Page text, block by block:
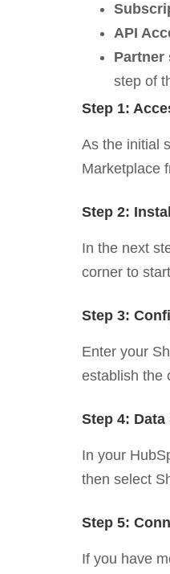
API
Partner
step of
Step 1:
As the initial
Marketplace
Step 2:
In the next
corner to
Step 3:
Enter your
establish the
Step 4:
In your
then select
Step 5:
If you have